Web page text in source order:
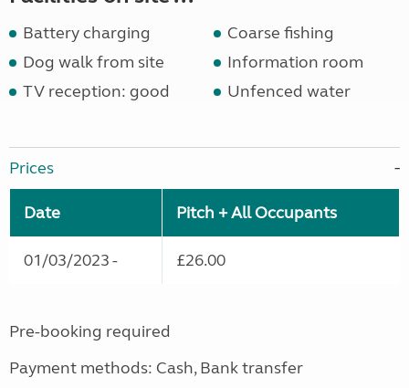
Battery charging
Coarse fishing
Dog walk from site
Information room
TV reception: good
Unfenced water
Prices
Date Pitch + All Occupants
01/03/2023 - £26.00
Pre-booking required
Payment methods: Cash, Bank transfer